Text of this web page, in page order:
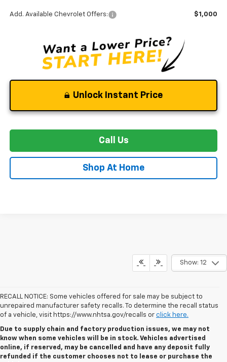
Add. Available Chevrolet Offers: $1,000
Unlock Instant Price
Call Us
Shop At Home
Show: 12
RECALL NOTICE: Some vehicles offered for sale may be subject to
unrepaired manufacturer safety recalls. To determine the recall status
of a vehicle, visit https://www.nhtsa.gov/recalls or click here.
Due to supply chain and factory production issues, we may not
know when some vehicles will be in stock. Vehicles advertised
online, if reserved, may be cancelled and have any deposit fully
refunded if the customer chooses not to lease or purchase the